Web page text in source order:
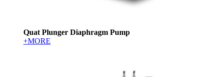
Quat Plunger Diaphragm Pump
+MORE